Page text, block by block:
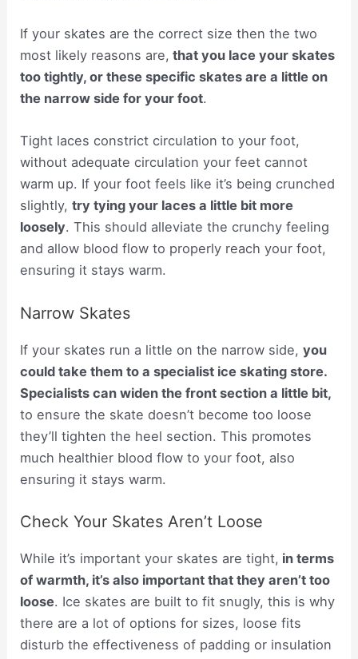
If your skates are the correct size then the two
most likely reasons are, that you lace your skates
too tightly, or these specific skates are a little on
the narrow side for your foot.
Tight laces constrict circulation to your foot,
without adequate circulation your feet cannot
warm up. If your foot feels like it’s being crunched
slightly,try tying your laces a little bit more
loosely. This should alleviate the crunchy feeling
and allow blood flow to properly reach your foot,
ensuring it stays warm.
Narrow Skates
If your skates run a little on the narrow side,you
could take them to a specialist ice skating store.
Specialists can widen the front section a little bit,
to ensure the skate doesn’t become too loose
they’ll tighten the heel section. This promotes
much healthier blood flow to your foot, also
ensuring it stays warm.
Check Your Skates Aren’t Loose
While it’s important your skates are tight, in terms
of warmth, it’s also important that they aren’t too
loose. Ice skates are built to fit snugly, this is why
there are a lot of options for sizes, loose fits
disturb the effectiveness of padding or insulation